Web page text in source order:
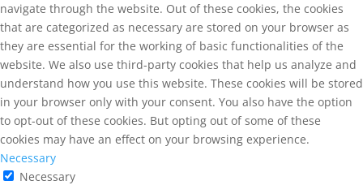
navigate through the website. Out of these cookies, the cookies
that are categorized as necessary are stored on your browser as
they are essential for the working of basic functionalities of the
website. We also use third-party cookies that help us analyze and
understand how you use this website. These cookies will be stored
in your browser only with your consent. You also have the option
to opt-out of these cookies. But opting out of some of these
cookies may have an effect on your browsing experience.
Necessary
Necessary